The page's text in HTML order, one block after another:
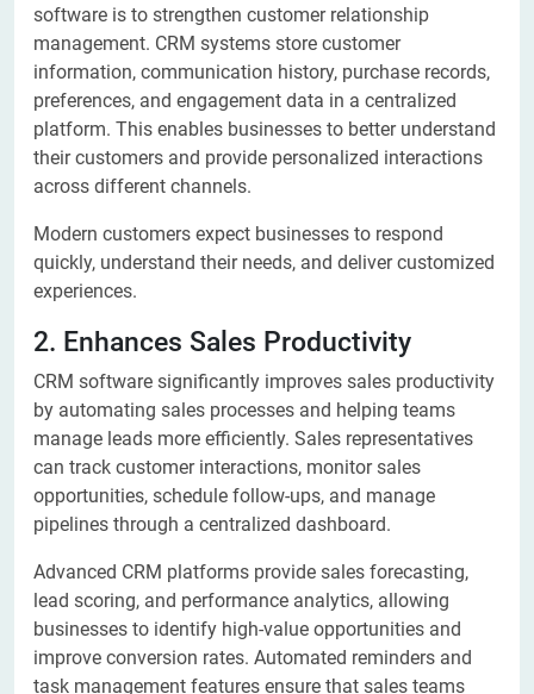
software is to strengthen customer relationship
management. CRM systems store customer
information, communication history, purchase records,
preferences, and engagement data in a centralized
platform. This enables businesses to better understand
their customers and provide personalized interactions
across different channels.
Modern customers expect businesses to respond
quickly, understand their needs, and deliver customized
experiences.
2. Enhances Sales Productivity
CRM software significantly improves sales productivity
by automating sales processes and helping teams
manage leads more efficiently. Sales representatives
can track customer interactions, monitor sales
opportunities, schedule follow-ups, and manage
pipelines through a centralized dashboard.
Advanced CRM platforms provide sales forecasting,
lead scoring, and performance analytics, allowing
businesses to identify high-value opportunities and
improve conversion rates. Automated reminders and
task management features ensure that sales teams